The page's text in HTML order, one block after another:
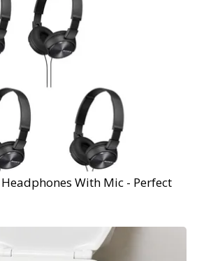
With Mic - Perfect